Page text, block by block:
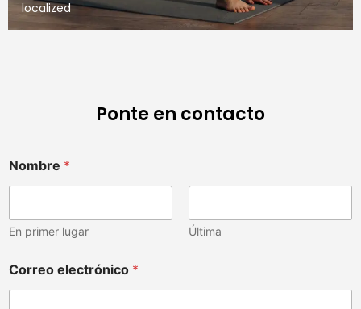
localized
Ponte en contacto
Nombre *
En primer lugar Última
e
u
Correo electrónico *